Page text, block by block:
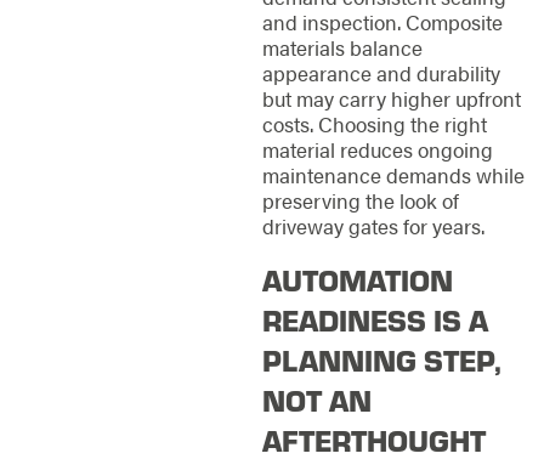
and inspection. Composite
materials balance
appearance and durability
but may carry higher upfront
costs. Choosing the right
material reduces ongoing
maintenance demands while
preserving the look of
driveway gates for years.
AUTOMATION
READINESS IS A
PLANNING STEP,
NOT AN
AFTERTHOUGHT